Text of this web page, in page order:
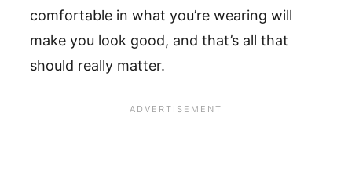
comfortable in what you’re wearing will
make you look good, and that’s all that
should really matter.